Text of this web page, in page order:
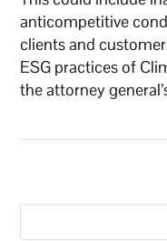
anticompetitive
clients and
ESG practices of
the attorney